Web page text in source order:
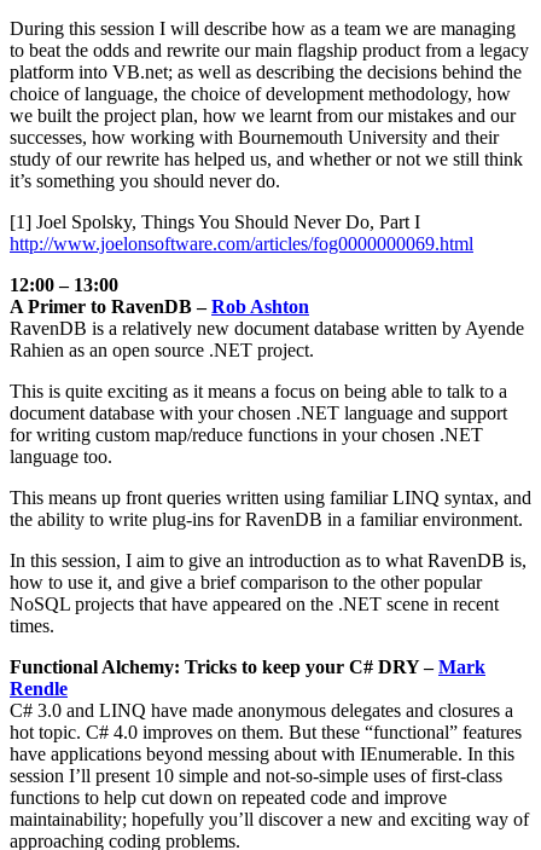
During this session I will describe how as a team we are managing
to beat the odds and rewrite our main flagship product from a legacy
platform into VB.net; as well as describing the decisions behind the
choice of language, the choice of development methodology, how
we built the project plan, how we learnt from our mistakes and our
successes, how working with Bournemouth University and their
study of our rewrite has helped us, and whether or not we still think
it’s something you should never do.
[1] Joel Spolsky, Things You Should Never Do, Part I
http://www.joelonsoftware.com/articles/fog0000000069.html
12:00 – 13:00
A Primer to RavenDB –Rob Ashton
RavenDB is a relatively new document database written by Ayende
Rahien as an open source .NET project.
This is quite exciting as it means a focus on being able to talk to a
document database with your chosen .NET language and support
for writing custom map/reduce functions in your chosen .NET
language too.
This means up front queries written using familiar LINQ syntax, and
the ability to write plug-ins for RavenDB in a familiar environment.
In this session, I aim to give an introduction as to what RavenDB is,
how to use it, and give a brief comparison to the other popular
NoSQL projects that have appeared on the .NET scene in recent
times.
Functional Alchemy: Tricks to keep your C# DRY –Mark
Rendle
C# 3.0 and LINQ have made anonymous delegates and closures a
hot topic. C# 4.0 improves on them. But these “functional” features
have applications beyond messing about with IEnumerable. In this
session I’ll present 10 simple and not-so-simple uses of first-class
functions to help cut down on repeated code and improve
maintainability; hopefully you’ll discover a new and exciting way of
approaching coding problems.